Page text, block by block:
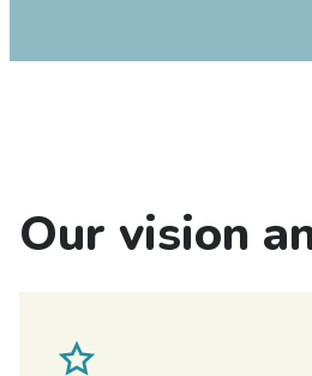
Our vision